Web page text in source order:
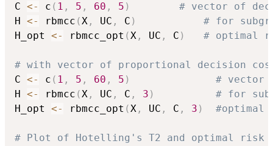
C <- c ( 1 , 5 , 60 , 5 )
# vector of
H <- rbmcc (X , UC , C )
# for
H_opt <- rbmcc_opt (X , UC , C ) # optimal
# with vector of proportional decision
C <- c ( 1 , 5 , 60 , 5 )
# vector
H <- rbmcc (X , UC , C , 3 )
# for
H_opt <- rbmcc_opt (X , UC , C , 3 ) #optimal
# Plot of Hotelling's T2 and optimal risk